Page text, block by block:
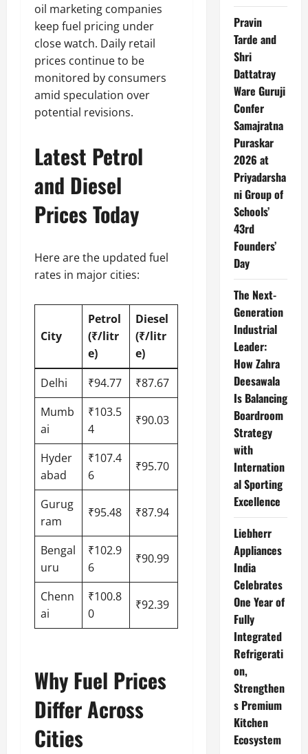
oil marketing companies
keep fuel pricing under
close watch. Daily retail
prices continue to be
monitored by consumers
amid speculation over
potential revisions.
Latest Petrol
and Diesel
Prices Today
Here are the updated fuel
rates in major cities:
City
Petrol
(₹/litr
e)
Diesel
(₹/litr
e)
Delhi
₹94.77
₹87.67
Mumb
ai
₹103.5
4
₹90.03
Hyder
abad
₹107.4
6
₹95.70
Gurug
ram
₹95.48 ₹87.94
Bengal
uru
₹102.9
6
₹90.99
Chenn
ai
₹100.8
0
₹92.39
Why Fuel Prices
Differ Across
Cities
Pravin
Tarde and
Shri
Dattatray
Ware Guruji
Confer
Samajratna
Puraskar
2026 at
Priyadarsha
ni Group of
Schools’
43rd
Founders’
Day
The Next-
Generation
Industrial
Leader:
How Zahra
Deesawala
Is Balancing
Boardroom
Strategy
with
Internation
al Sporting
Excellence
Liebherr
Appliances
India
Celebrates
One Year of
Fully
Integrated
Refrigerati
on,
Strengthen
s Premium
Kitchen
Ecosystem